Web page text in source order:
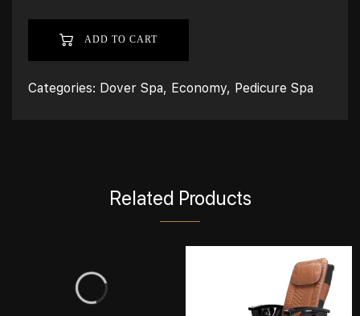
ADD TO CART
Categories: Dover Spa, Economy, Pedicure Spa
Related Products